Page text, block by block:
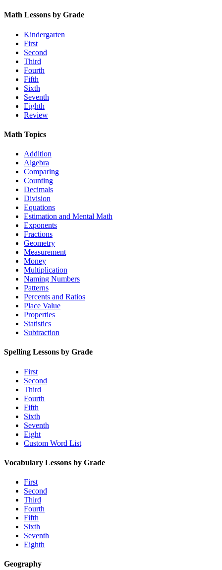
Math Lessons by Grade
Kindergarten
First
Second
Third
Fourth
Fifth
Sixth
Seventh
Eighth
Review
Math Topics
Addition
Algebra
Comparing
Counting
Decimals
Division
Equations
Estimation and Mental Math
Exponents
Fractions
Geometry
Measurement
Money
Multiplication
Naming Numbers
Patterns
Percents and Ratios
Place Value
Properties
Statistics
Subtraction
Spelling Lessons by Grade
First
Second
Third
Fourth
Fifth
Sixth
Seventh
Eight
Custom Word List
Vocabulary Lessons by Grade
First
Second
Third
Fourth
Fifth
Sixth
Seventh
Eighth
Geography